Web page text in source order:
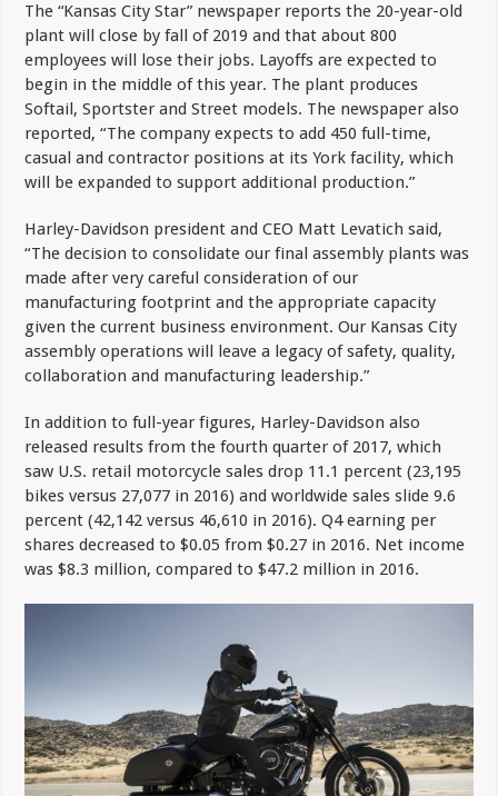
The “Kansas City Star” newspaper reports the 20-year-old
plant will close by fall of 2019 and that about 800
employees will lose their jobs. Layoffs are expected to
begin in the middle of this year. The plant produces
Softail, Sportster and Street models. The newspaper also
reported, “The company expects to add 450 full-time,
casual and contractor positions at its York facility, which
will be expanded to support additional production.”
Harley-Davidson president and CEO Matt Levatich said,
“The decision to consolidate our final assembly plants was
made after very careful consideration of our
manufacturing footprint and the appropriate capacity
given the current business environment. Our Kansas City
assembly operations will leave a legacy of safety, quality,
collaboration and manufacturing leadership.”
In addition to full-year figures, Harley-Davidson also
released results from the fourth quarter of 2017, which
saw U.S. retail motorcycle sales drop 11.1 percent (23,195
bikes versus 27,077 in 2016) and worldwide sales slide 9.6
percent (42,142 versus 46,610 in 2016). Q4 earning per
shares decreased to $0.05 from $0.27 in 2016. Net income
was $8.3 million, compared to $47.2 million in 2016.